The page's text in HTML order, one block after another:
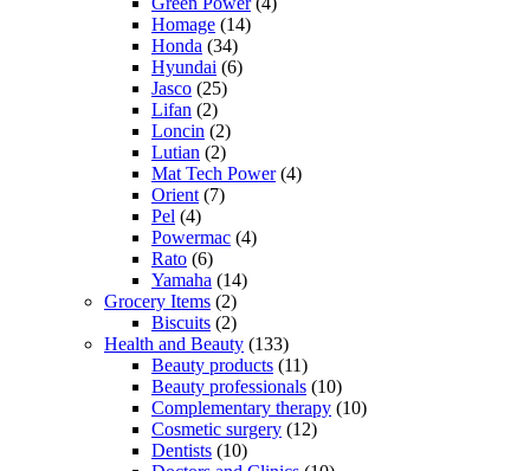
Homage (14)
Honda (34)
Hyundai (6)
Jasco (25)
Lifan (2)
Loncin (2)
Lutian (2)
Mat Tech Power(4)
Orient (7)
Pel (4)
Powermac (4)
Rato (6)
Yamaha (14)
Grocery Items (2)
Biscuits (2)
Health and Beauty (133)
Beauty products (11)
Beauty professionals (10)
Complementary therapy (10)
Cosmetic surgery (12)
Dentists (10)